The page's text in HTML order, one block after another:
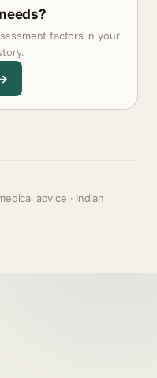
factors in your
advice · Indian